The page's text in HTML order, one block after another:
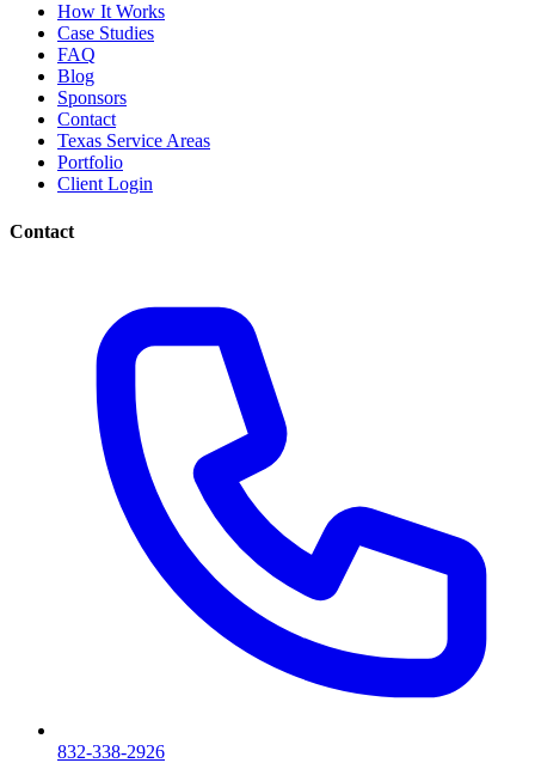
How It Works
Case Studies
FAQ
Blog
Sponsors
Contact
Texas Service Areas
Portfolio
Client Login
Contact
832-338-2926